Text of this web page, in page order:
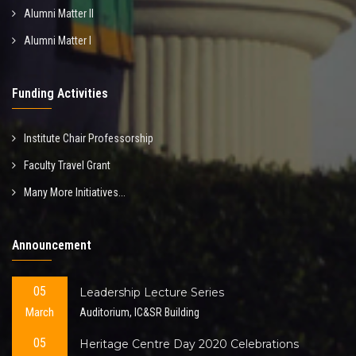
Alumni Matter II
Alumni Matter I
Funding Activities
Institute Chair Professorship
Faculty Travel Grant
Many More Initiatives...
Announcement
05
March
Leadership Lecture Series
Auditorium, IC&SR Building
05 Heritage Centre Day 2020 Celebrations